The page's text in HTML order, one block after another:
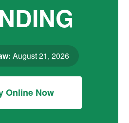
August 21, 2026
Online Now